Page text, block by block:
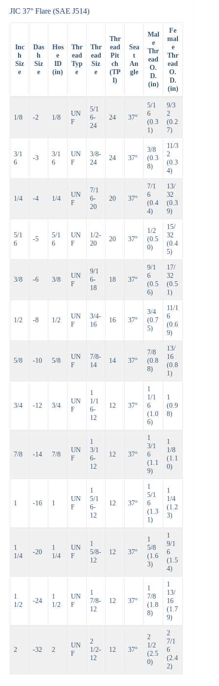
JIC 37° Flare (SAE J514)
Inc
h
Siz
e
Das
h
Siz
e
Hos
e
ID
(in)
Thr
ead
Typ
e
Thr
ead
Siz
e
Thr
ead
Pit
ch
(TP
I)
Sea
t
An
gle
Mal
e
Thr
ead
O.
D.
(in)
Fe
mal
e
Thr
ead
O.
D.
(in)
1/8 -2 1/8
UN
F
5/1
6-
24
24 37°
5/1
6
(0.3
1)
9/3
2
(0.2
7)
3/1
6
-3
3/1
6
UN
F
3/8-
24
24 37°
3/8
(0.3
8)
11/3
2
(0.3
4)
1/4 -4 1/4
UN
F
7/1
6-
20
20 37°
7/1
6
(0.4
4)
13/
32
(0.3
9)
5/1
6
-5
5/1
6
UN
F
1/2-
20
20 37°
1/2
(0.5
0)
15/
32
(0.4
5)
3/8 -6 3/8
UN
F
9/1
6-
18
18 37°
9/1
6
(0.5
6)
17/
32
(0.5
1)
1/2 -8 1/2
UN
F
3/4-
16
16 37°
3/4
(0.7
5)
11/1
6
(0.6
9)
5/8 -10 5/8
UN
F
7/8-
14
14 37°
7/8
(0.8
8)
13/
16
(0.8
1)
3/4 -12 3/4
UN
F
1
1/1
6-
12
12 37°
1
1/1
6
(1.0
6)
1
(0.9
8)
7/8 -14 7/8
UN
F
1
3/1
6-
12
12 37°
1
3/1
6
(1.1
9)
1
1/8
(1.1
0)
1 -16 1
UN
F
1
5/1
6-
12
12 37°
1
5/1
6
(1.3
1)
1
1/4
(1.2
3)
1
1/4
-20
1
1/4
UN
F
1
5/8-
12
12 37°
1
5/8
(1.6
3)
1
9/1
6
(1.5
4)
1
1/2
-24
1
1/2
UN
F
1
7/8-
12
12 37°
1
7/8
(1.8
8)
1
13/
16
(1.7
9)
2 -32 2
UN
F
2
1/2-
12
12 37°
2
1/2
(2.5
0)
2
7/1
6
(2.4
2)